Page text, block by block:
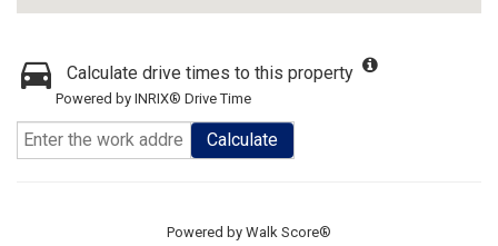
Calculate drive times to this property
Powered by INRIX® Drive Time
Calculate
Powered by Walk Score®